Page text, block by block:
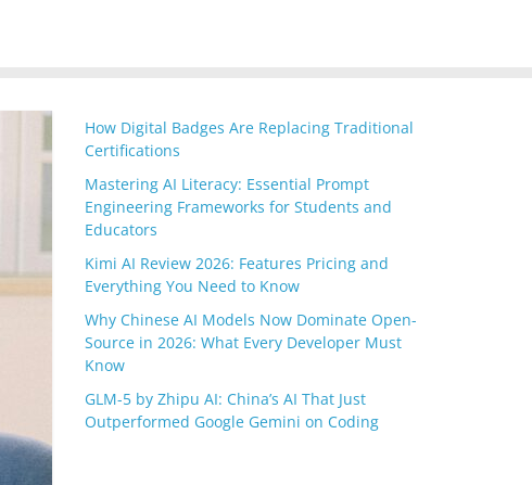
How Digital Badges Are Replacing Traditional
Certifications
Mastering AI Literacy: Essential Prompt
Engineering Frameworks for Students and
Educators
Kimi AI Review 2026: Features Pricing and
Everything You Need to Know
Why Chinese AI Models Now Dominate Open-
Source in 2026: What Every Developer Must
Know
GLM-5 by Zhipu AI: China’s AI That Just
Outperformed Google Gemini on Coding